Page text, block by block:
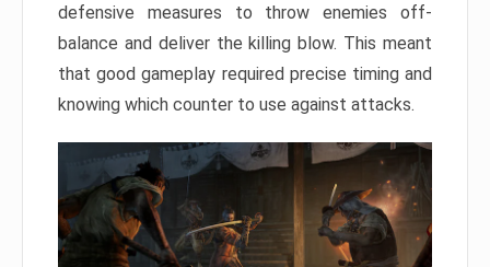
defensive measures to throw enemies off-
balance and deliver the killing blow. This meant
that good gameplay required precise timing and
knowing which counter to use against attacks.